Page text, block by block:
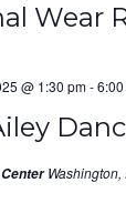
Wear
@ 1:30 pm-
Washington,